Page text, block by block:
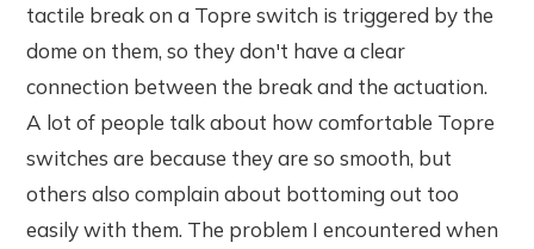
tactile break on a Topre switch is triggered by the
dome on them, so they don't have a clear
connection between the break and the actuation.
A lot of people talk about how comfortable Topre
switches are because they are so smooth, but
others also complain about bottoming out too
easily with them. The problem I encountered when